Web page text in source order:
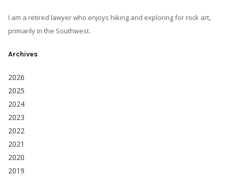
I am a retired lawyer who enjoys hiking and exploring for rock art,
primarily in the Southwest.
Archives
2026
2025
2024
2023
2022
2021
2020
2019